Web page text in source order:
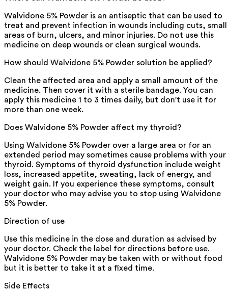
Walvidone 5% Powder is an antiseptic that can be used to
treat and prevent infection in wounds including cuts, small
areas of burn, ulcers, and minor injuries. Do not use this
medicine on deep wounds or clean surgical wounds.
How should Walvidone 5% Powder solution be applied?
Clean the affected area and apply a small amount of the
medicine. Then cover it with a sterile bandage. You can
apply this medicine 1 to 3 times daily, but don't use it for
more than one week.
Does Walvidone 5% Powder affect my thyroid?
Using Walvidone 5% Powder over a large area or for an
extended period may sometimes cause problems with your
thyroid. Symptoms of thyroid dysfunction include weight
loss, increased appetite, sweating, lack of energy, and
weight gain. If you experience these symptoms, consult
your doctor who may advise you to stop using Walvidone
5% Powder.
Direction of use
Use this medicine in the dose and duration as advised by
your doctor. Check the label for directions before use.
Walvidone 5% Powder may be taken with or without food
but it is better to take it at a fixed time.
Side Effects